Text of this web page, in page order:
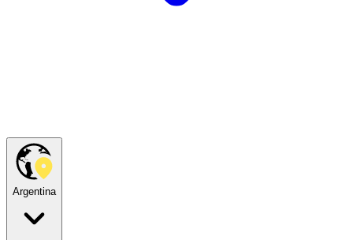
Argentina